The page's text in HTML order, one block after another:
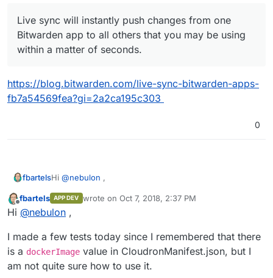
Live sync will instantly push changes from one
Bitwarden app to all others that you may be using
within a matter of seconds.
https://blog.bitwarden.com/live-sync-bitwarden-apps-
fb7a54569fea?gi=2a2ca195c303
0
fbartelsHi @nebulon ,
the Dockerfile in the git repo of bitwarden_rs makes
use of multi stage building. is that already supported in
adapt the last stage of the build process.
seem to support multi stage docker builds.
Offline
fbartels APP DEV wrote on Oct 7, 2018, 2:37 PM
last edited by
Hi @nebulon ,
I made a few tests today since I remembered that there
is a dockerImage value in CloudronManifest.json, but I
am not quite sure how to use it.